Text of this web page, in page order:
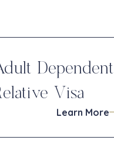
Dependent
Visa
Learn More